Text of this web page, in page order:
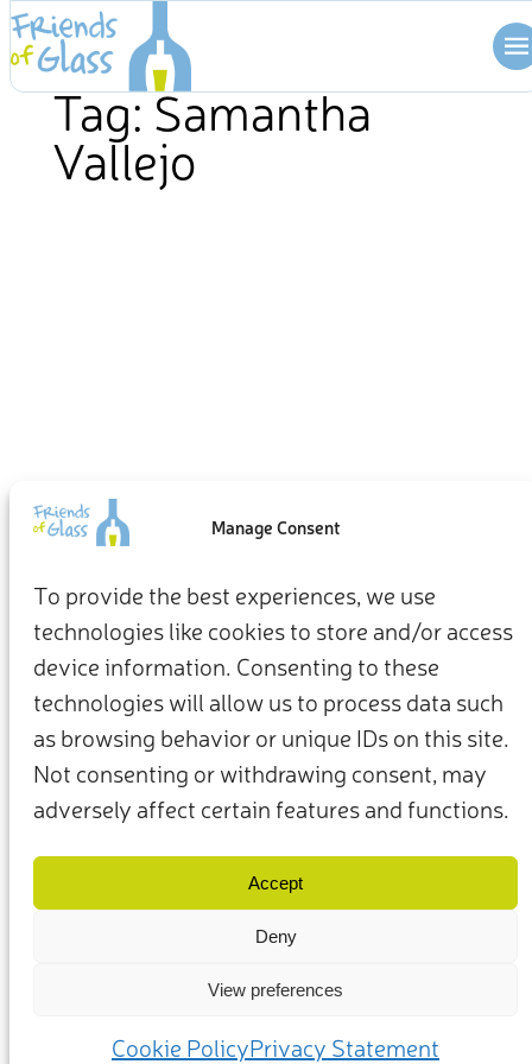
Manage Consent
To provide the best experiences, we use
technologies like cookies to store and/or access
device information. Consenting to these
technologies will allow us to process data such
as browsing behavior or unique IDs on this site.
Not consenting or withdrawing consent, may
adversely affect certain features and functions.
Accept
Deny
View preferences
Cookie PolicyPrivacy Statement
Skip
to
contentTag:Samantha
Vallejo
Términos y condiciones
Política de privacidad
Nuestros miembros y socios
Contacto